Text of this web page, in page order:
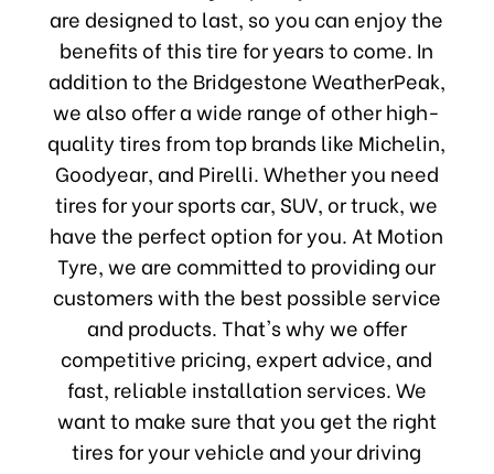
are designed to last, so you can enjoy the
benefits of this tire for years to come. In
addition to the Bridgestone WeatherPeak,
we also offer a wide range of other high-
quality tires from top brands like Michelin,
Goodyear, and Pirelli. Whether you need
tires for your sports car, SUV, or truck, we
have the perfect option for you. At Motion
Tyre, we are committed to providing our
customers with the best possible service
and products. That's why we offer
competitive pricing, expert advice, and
fast, reliable installation services. We
want to make sure that you get the right
tires for your vehicle and your driving